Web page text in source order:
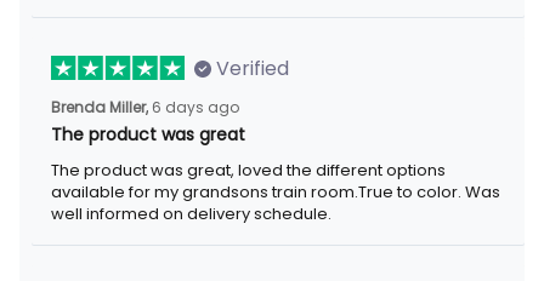
Verified
Brenda Miller, 6 days ago
The product was great
The product was great, loved the different options available for
my grandsons train room.True to color. Was well informed on
delivery schedule.